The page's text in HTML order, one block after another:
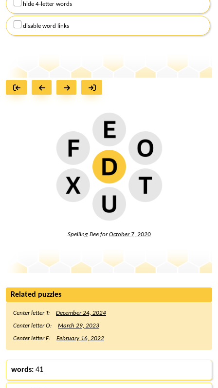
hide 4-letter words
disable word links
Spelling Bee forOctober 7, 2020
Related puzzles
Center letter T:
December 24, 2024
Center letter O:
March 29, 2023
Center letter F:
February 16, 2022
words: 41